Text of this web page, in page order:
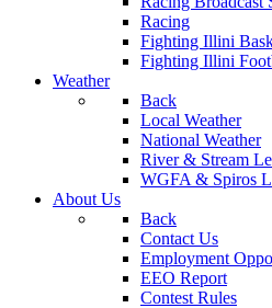
Racing
Fighting Illini
Fighting Illini
Weather
Back
Local Weather
National Weather
River & Stream
WGFA & Spiros
About Us
Back
Contact Us
Employment
EEO Report
Contest Rules